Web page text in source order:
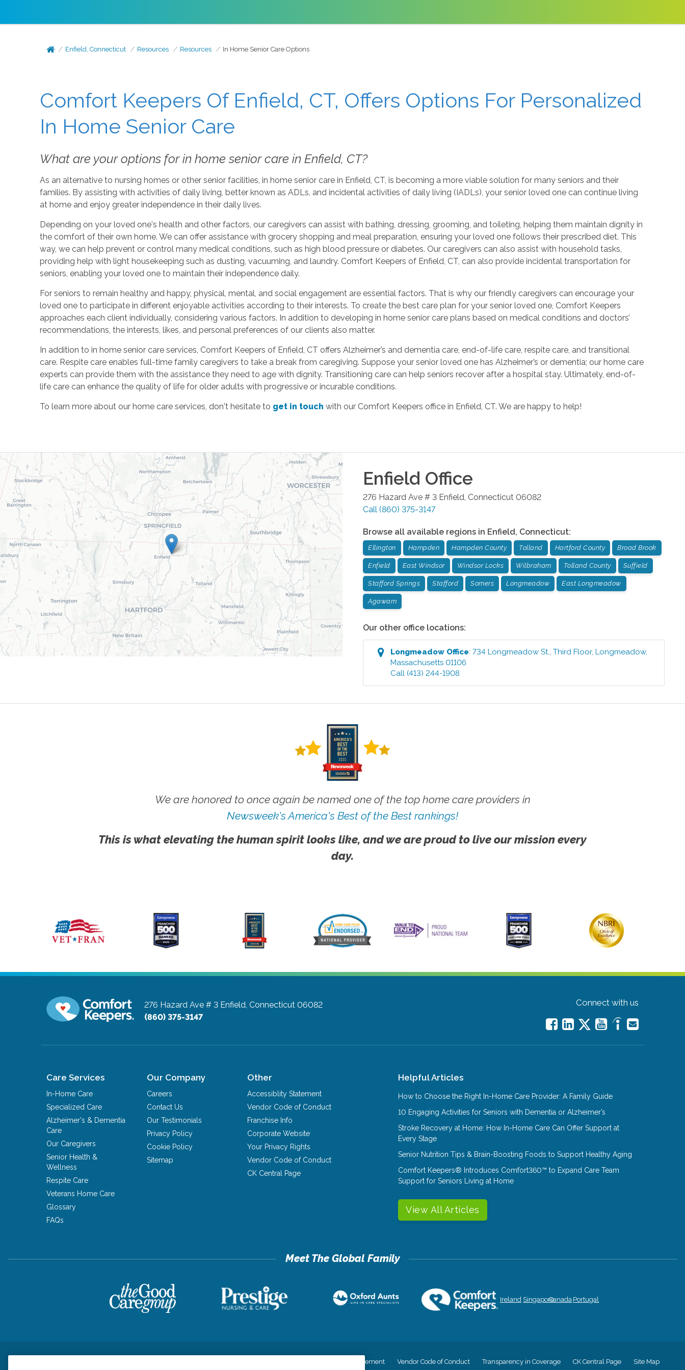
Enfield, Connecticut Resources Resources In Home Senior Care Options
Comfort Keepers Of Enfield, CT, Offers Options For Personalized
In Home Senior Care
What are your options for in home senior care in Enfield, CT?
As an alternative to nursing homes or other senior facilities, in home senior care in Enfield, CT, is becoming a more viable solution for many seniors and their
families. By assisting with activities of daily living, better known as ADLs, and incidental activities of daily living (IADLs), your senior loved one can continue living
at home and enjoy greater independence in their daily lives.
Depending on your loved one's health and other factors, our caregivers can assist with bathing, dressing, grooming, and toileting, helping them maintain dignity in
the comfort of their own home. We can offer assistance with grocery shopping and meal preparation, ensuring your loved one follows their prescribed diet. This
way, we can help prevent or control many medical conditions, such as high blood pressure or diabetes. Our caregivers can also assist with household tasks,
providing help with light housekeeping such as dusting, vacuuming, and laundry. Comfort Keepers of Enfield, CT, can also provide incidental transportation for
seniors, enabling your loved one to maintain their independence daily.
For seniors to remain healthy and happy, physical, mental, and social engagement are essential factors. That is why our friendly caregivers can encourage your
loved one to participate in different enjoyable activities according to their interests. To create the best care plan for your senior loved one, Comfort Keepers
approaches each client individually, considering various factors. In addition to developing in home senior care plans based on medical conditions and doctors’
recommendations, the interests, likes, and personal preferences of our clients also matter.
In addition to in home senior care services, Comfort Keepers of Enfield, CT offers Alzheimer’s and dementia care, end-of-life care, respite care, and transitional
care. Respite care enables full-time family caregivers to take a break from caregiving. Suppose your senior loved one has Alzheimer’s or dementia; our home care
experts can provide them with the assistance they need to age with dignity. Transitioning care can help seniors recover after a hospital stay. Ultimately, end-of-
life care can enhance the quality of life for older adults with progressive or incurable conditions.
To learn more about our home care services, don't hesitate to get in touch with our Comfort Keepers office in Enfield, CT. We are happy to help!
Enfield Office
276 Hazard Ave # 3 Enfield Connecticut 06082
Call (860) 375-3147
Browse all available regions in Enfield, Connecticut:
Ellington Hampden Hampden County Tolland Hartford County Broad Brook
Enfield East Windsor Windsor Locks Wilbraham Tolland County Suffield
Stafford Springs Stafford Somers Longmeadow East Longmeadow
Agawam
Our other office locations:
Longmeadow Office:734 Longmeadow St., Third Floor,Longmeadow,
Massachusetts 01106
Call (413) 244-1908
We are honored to once again be named one of the top home care providers in
Newsweek's America's Best of the Best rankings!
This is what elevating the human spirit looks like, and we are proud to live our mission every
day.
276 Hazard Ave # 3 Enfield, Connecticut 06082
(860) 375-3147
Connect with us
Care Services
In-Home Care
Specialized Care
Alzheimer's & Dementia
Care
Our Caregivers
Senior Health &
Wellness
Respite Care
Veterans Home Care
Glossary
FAQs
Our Company
Careers
Contact Us
Our Testimonials
Privacy Policy
Cookie Policy
Sitemap
Other
Accessiblity Statement
Vendor Code of Conduct
Franchise Info
Corporate Website
Your Privacy Rights
Vendor Code of Conduct
CK Central Page
Helpful Articles
How to Choose the Right In-Home Care Provider: A Family Guide
10 Engaging Activities for Seniors with Dementia or Alzheimer’s
Stroke Recovery at Home: How In-Home Care Can Offer Support at
Every Stage
Senior Nutrition Tips & Brain-Boosting Foods to Support Healthy Aging
Comfort Keepers® Introduces Comfort360™ to Expand Care Team
Support for Seniors Living at Home
View All Articles
Ireland SingaporeCanada Portugal
Accessiblity Statement Vendor Code of Conduct Transparency in Coverage CK Central Page Site Map